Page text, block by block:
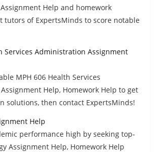
Help and homework
tutors of ExpertsMinds to score notable
Services Administration Assignment
MPH 606 Health Services
Help, Homework Help to get
solutions, then contact ExpertsMinds!
Help
performance high by seeking top-
Assignment Help, Homework Help